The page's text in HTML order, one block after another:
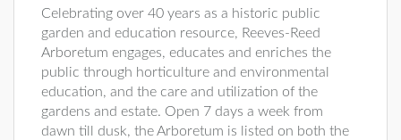
Celebrating over 40 years as a historic public
garden and education resource, Reeves-Reed
Arboretum engages, educates and enriches the
public through horticulture and environmental
education, and the care and utilization of the
gardens and estate. Open 7 days a week from
dawn till dusk, the Arboretum is listed on both the